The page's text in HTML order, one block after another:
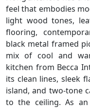
feel that embodies
light wood tones,
flooring,
black metal framed
mix of cool and
kitchen from Becca
its clean lines, sleek
island, and two-tone
to the ceiling. As